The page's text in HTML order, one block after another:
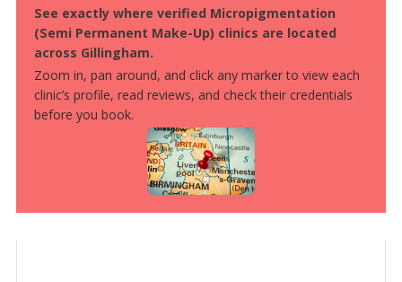
See exactly where verified Micropigmentation
(Semi Permanent Make-Up) clinics are located
across Gillingham.
Zoom in, pan around, and click any marker to view each
clinic’s profile, read reviews, and check their credentials
before you book.